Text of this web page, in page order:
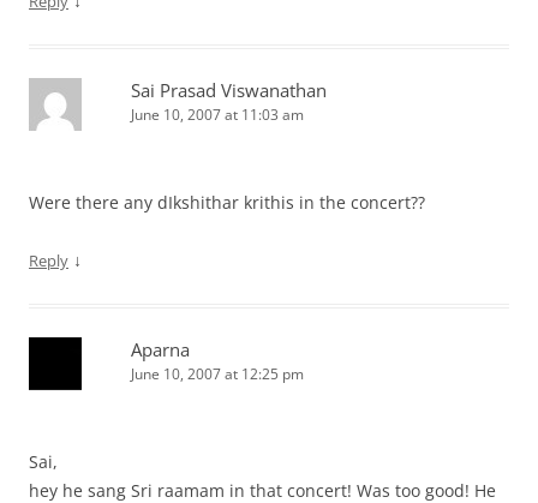
Sai Prasad Viswanathan
June 10, 2007 at 11:03 am
Were there any dIkshithar krithis in the concert??
Reply ↓
Aparna
June 10, 2007 at 12:25 pm
Sai,
hey he sang Sri raamam in that concert! Was too good! He